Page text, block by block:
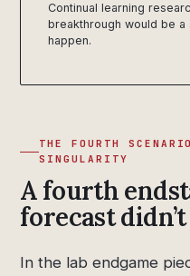
Continual learning
breakthrough would be
happen.
THE FOURTH
SINGULARITY
A fourth
forecast
In the lab endgame